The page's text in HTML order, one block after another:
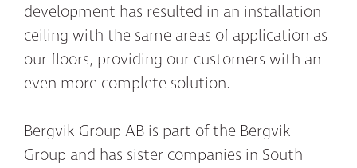
development has resulted in an installation
ceiling with the same areas of application as
our floors, providing our customers with an
even more complete solution.
Bergvik Group AB is part of the Bergvik
Group and has sister companies in South